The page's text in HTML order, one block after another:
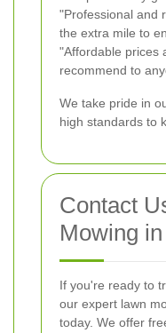
"Professional and
the extra mile to
"Affordable prices
recommend to
We take pride in
high standards to
Contact
Mowing
If you're ready to
our expert lawn
today. We offer